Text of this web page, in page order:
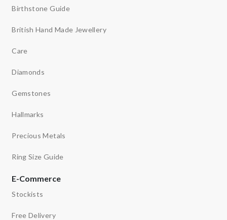
Birthstone Guide
British Hand Made Jewellery
Care
Diamonds
Gemstones
Hallmarks
Precious Metals
Ring Size Guide
E-Commerce
Stockists
Free Delivery